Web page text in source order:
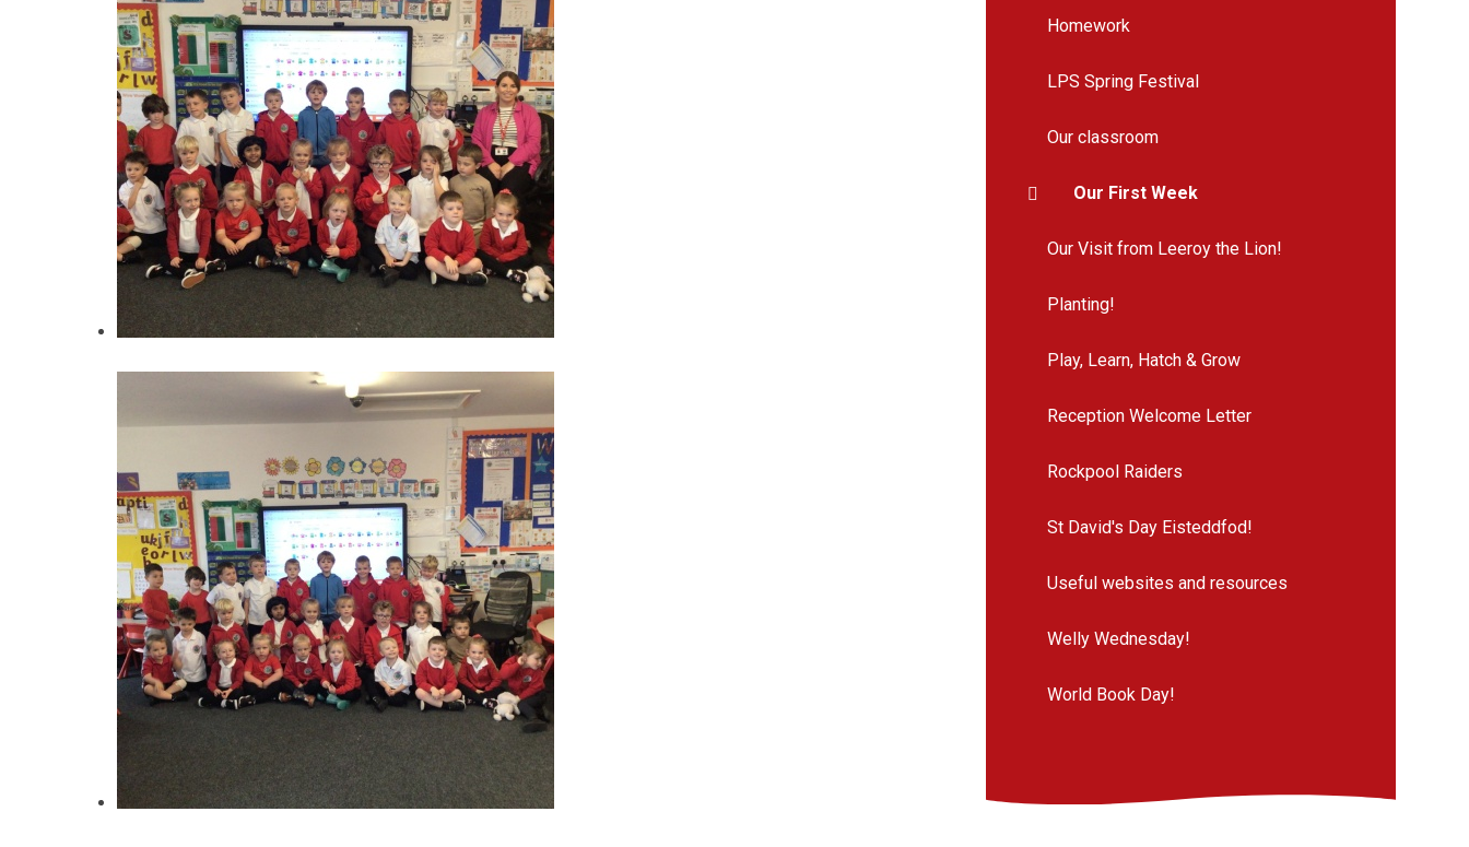
Homework
LPS Spring Festival
Our classroom
Our First Week
Our Visit from Leeroy the Lion!
Planting!
Play, Learn, Hatch & Grow
Reception Welcome Letter
Rockpool Raiders
St David's Day Eisteddfod!
Useful websites and resources
Welly Wednesday!
World Book Day!